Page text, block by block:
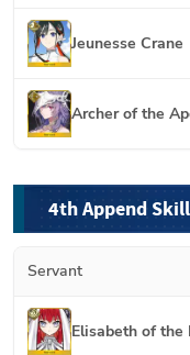
Jeunesse Crane
Archer of the
4th Append
Servant
Elisabeth of the